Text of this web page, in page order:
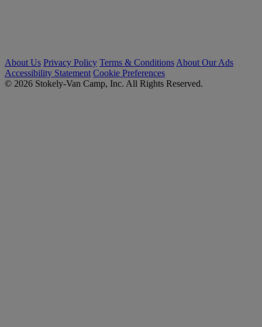
About Us Privacy Policy Terms & Conditions About Our Ads
Accessibility Statement Cookie Preferences
© 2026 Stokely-Van Camp, Inc. All Rights Reserved.